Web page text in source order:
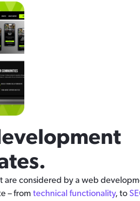
are considered by a web
– fromtechnical functionality, to